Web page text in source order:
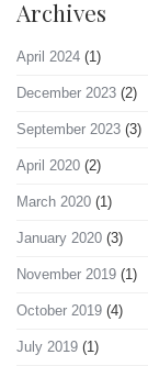
Archives
April 2024 (1)
December 2023 (2)
September 2023 (3)
April 2020 (2)
March 2020 (1)
January 2020 (3)
November 2019 (1)
October 2019 (4)
July 2019 (1)